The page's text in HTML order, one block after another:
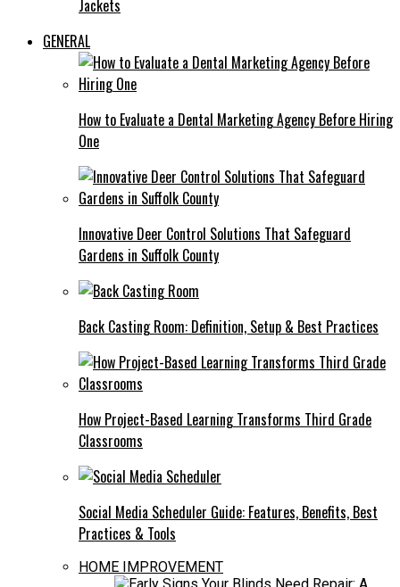
Jackets
GENERAL
How to Evaluate a Dental Marketing Agency Before Hiring
One
Innovative Deer Control Solutions That Safeguard
Gardens in Suffolk County
Back Casting Room: Definition, Setup & Best Practices
How Project-Based Learning Transforms Third Grade
Classrooms
Social Media Scheduler Guide: Features, Benefits, Best
Practices & Tools
HOME IMPROVEMENT